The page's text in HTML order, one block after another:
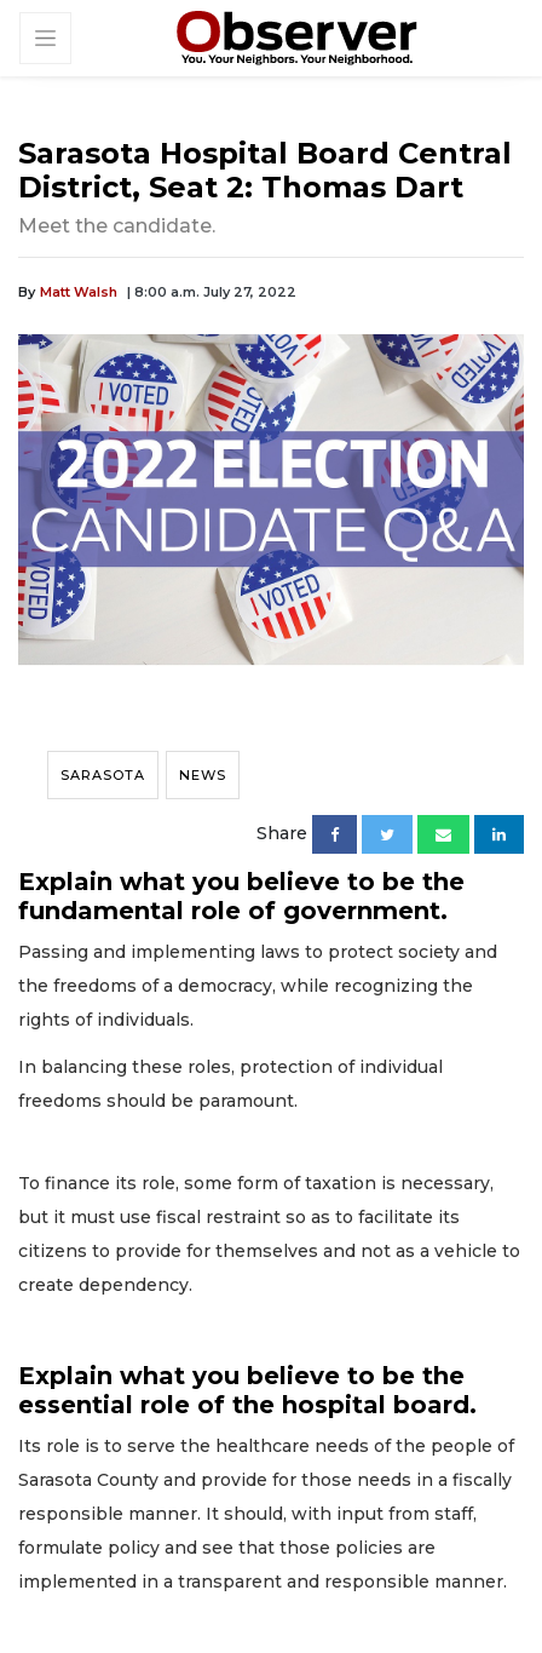
Sarasota Hospital Board Central
District, Seat 2: Thomas Dart
Meet the candidate.
By Matt Walsh | 8:00 a.m. July 27, 2022
SARASOTA NEWS
Share
Explain what you believe to be the
fundamental role of government.
Passing and implementing laws to protect society and
the freedoms of a democracy, while recognizing the
rights of individuals.
In balancing these roles, protection of individual
freedoms should be paramount.
To finance its role, some form of taxation is necessary,
but it must use fiscal restraint so as to facilitate its
citizens to provide for themselves and not as a vehicle to
create dependency.
Explain what you believe to be the
essential role of the hospital board.
Its role is to serve the healthcare needs of the people of
Sarasota County and provide for those needs in a fiscally
responsible manner. It should, with input from staff,
formulate policy and see that those policies are
implemented in a transparent and responsible manner.